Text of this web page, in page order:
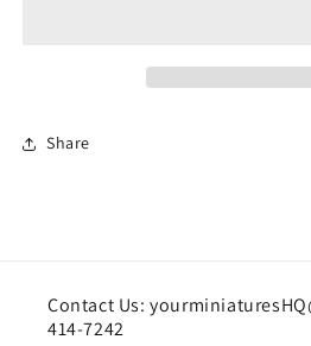
Share
Contact Us:
414-7242